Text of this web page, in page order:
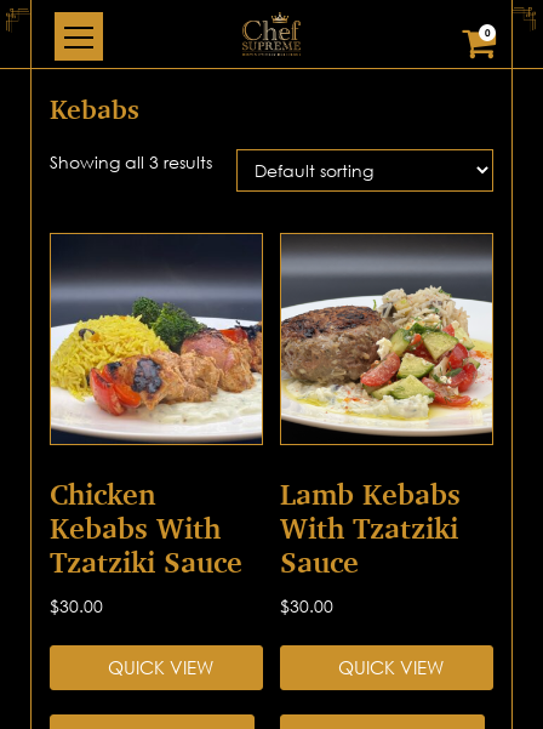
0
Kebabs
Showing all 3 results
Chicken
Kebabs With
Tzatziki Sauce
$30.00
QUICK VIEW
Lamb Kebabs
With Tzatziki
Sauce
$30.00
QUICK VIEW